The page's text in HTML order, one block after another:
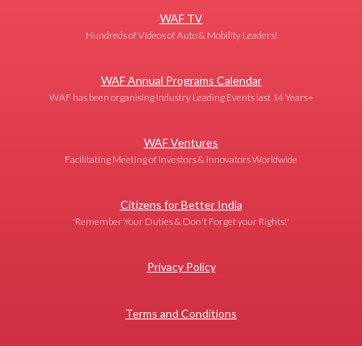
WAF TV
Hundreds of Videos of Auto & Mobility Leaders!
WAF Annual Programs Calendar
WAF has been organising Industry Leading Events last 14 Years+
WAF Ventures
Facilitating Meeting of Investors & Innovators Worldwide
Citizens for Better India
'Remember Your Duties & Don't Forget your Rights!'
Privacy Policy
Terms and Conditions